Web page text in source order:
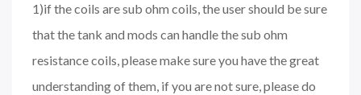
1)if the coils are sub ohm coils, the user should be sure
that the tank and mods can handle the sub ohm
resistance coils, please make sure you have the great
understanding of them, if you are not sure, please do